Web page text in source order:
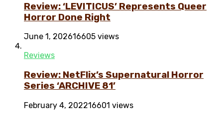
Review: ‘LEVITICUS’ Represents Queer
Horror Done Right
June 1, 202616605 views
Reviews
Review: NetFlix’s Supernatural Horror
Series ‘ARCHIVE 81’
February 4, 202216601 views